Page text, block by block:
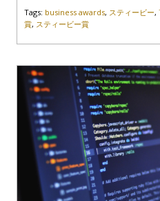
Tags: business awards, スティービー,
賞, スティービー賞